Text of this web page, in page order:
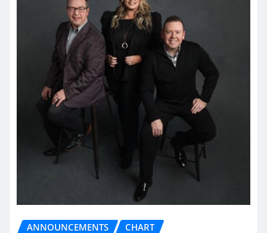
ANNOUNCEMENTS CHART